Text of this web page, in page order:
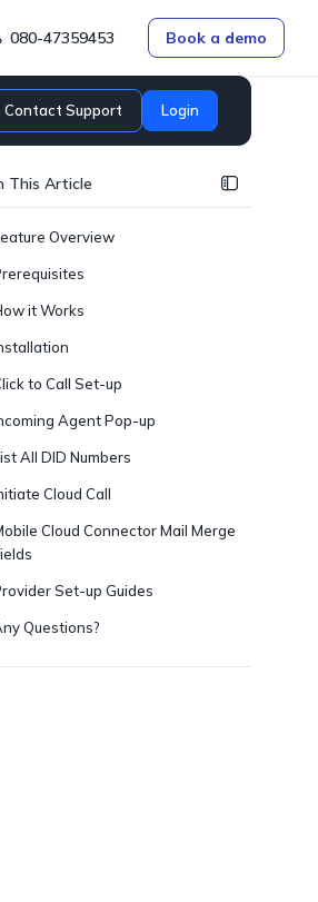
080-47359453 Book a demo
Contact Support Login
This Article
Overview
it Works
to Call Set-up
Agent Pop-up
All DID Numbers
Cloud Call
Cloud Connector Mail Merge
Set-up Guides
Questions?